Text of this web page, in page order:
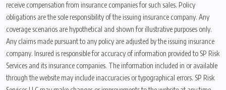
receive compensation from insurance companies for such sales. Policy
obligations are the sole responsibility of the issuing insurance company. Any
coverage scenarios are hypothetical and shown for illustrative purposes only.
Any claims made pursuant to any policy are adjusted by the issuing insurance
company. Insured is responsible for accuracy of information provided to SP Risk
Services and its insurance companies. The information included in or available
through the website may include inaccuracies or typographical errors. SP Risk